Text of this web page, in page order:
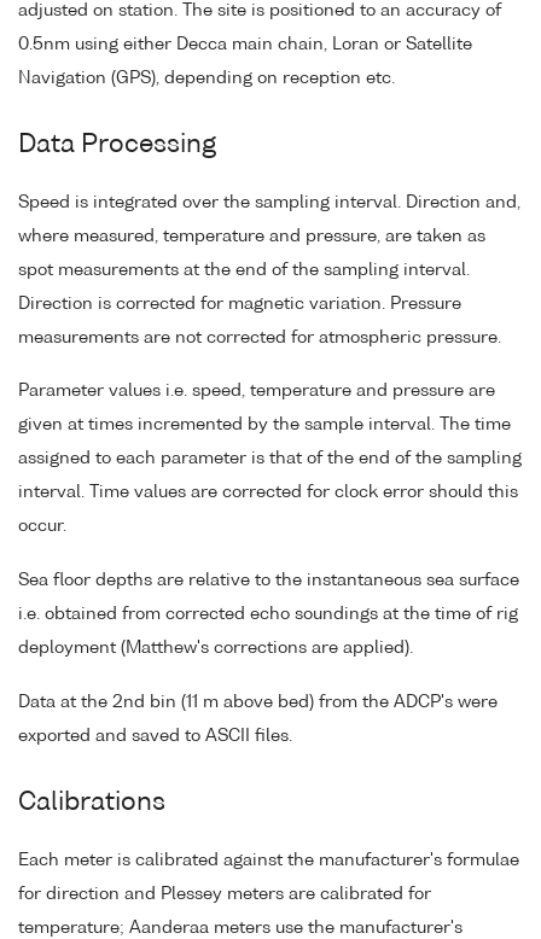
adjusted on station. The site is positioned to an accuracy of
0.5nm using either Decca main chain, Loran or Satellite
Navigation (GPS), depending on reception etc.
Data Processing
Speed is integrated over the sampling interval. Direction and,
where measured, temperature and pressure, are taken as
spot measurements at the end of the sampling interval.
Direction is corrected for magnetic variation. Pressure
measurements are not corrected for atmospheric pressure.
Parameter values i.e. speed, temperature and pressure are
given at times incremented by the sample interval. The time
assigned to each parameter is that of the end of the sampling
interval. Time values are corrected for clock error should this
occur.
Sea floor depths are relative to the instantaneous sea surface
i.e. obtained from corrected echo soundings at the time of rig
deployment (Matthew's corrections are applied).
Data at the 2nd bin (11 m above bed) from the ADCP's were
exported and saved to ASCII files.
Calibrations
Each meter is calibrated against the manufacturer's formulae
for direction and Plessey meters are calibrated for
temperature; Aanderaa meters use the manufacturer's